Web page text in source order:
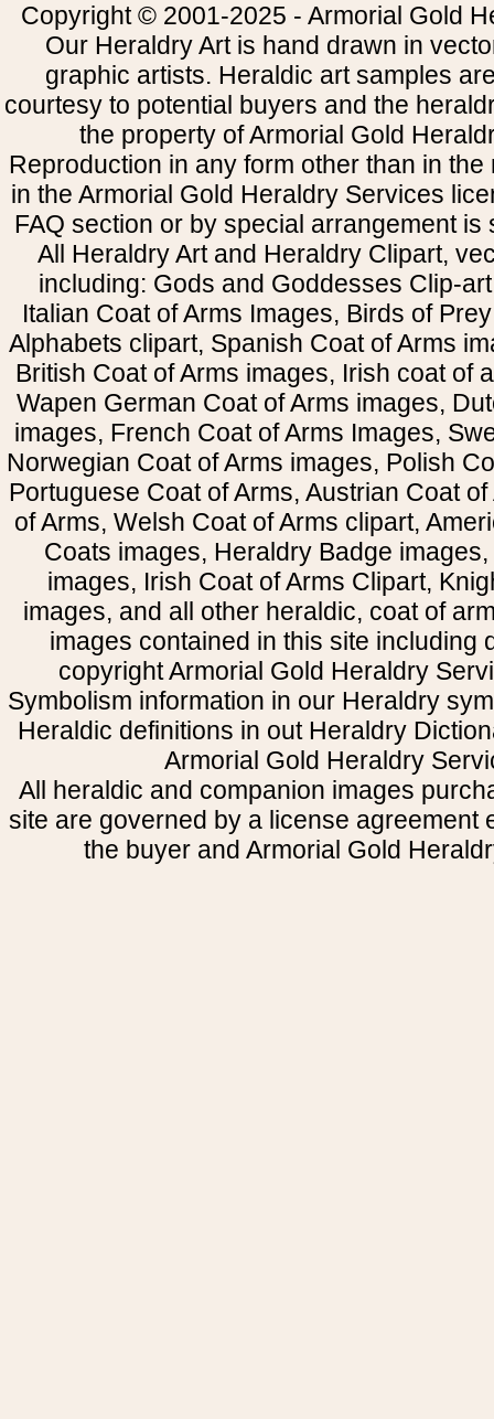
Copyright © 2001-2025 - Armorial Gold
Our Heraldry Art is hand drawn in
graphic artists. Heraldic art samples
courtesy to potential buyers and the
the property of Armorial Gold
Reproduction in any form other than in
in the Armorial Gold Heraldry Services
FAQ section or by special arrangement is
All Heraldry Art and Heraldry Clipart,
including: Gods and Goddesses Clip-
Italian Coat of Arms Images, Birds of
Alphabets clipart, Spanish Coat of Arms
British Coat of Arms images, Irish coat of
Wapen German Coat of Arms images,
images, French Coat of Arms Images,
Norwegian Coat of Arms images, Polish
Portuguese Coat of Arms, Austrian Coat
of Arms, Welsh Coat of Arms clipart,
Coats images, Heraldry Badge
images, Irish Coat of Arms Clipart,
images, and all other heraldic, coat of
images contained in this site including
copyright Armorial Gold Heraldry
Symbolism information in our Heraldry
Heraldic definitions in out Heraldry
Armorial Gold Heraldry
All heraldic and companion images
site are governed by a license agreement
the buyer and Armorial Gold